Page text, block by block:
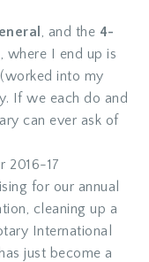
, and the 4-
where I end up is
into my
If we each do and
can ever ask of
2016-17
for our annual
cleaning up a
International
has just become a